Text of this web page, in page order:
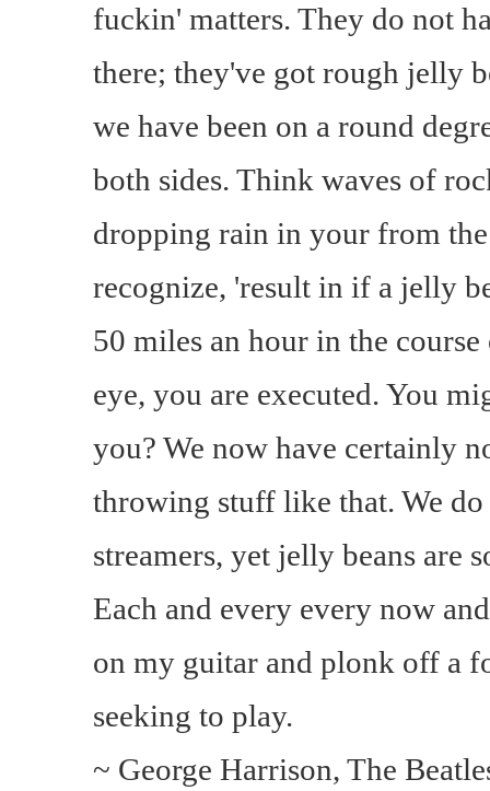
fuckin' matters. They do not
there; they've got rough jelly
we have been on a round
both sides. Think waves of
dropping rain in your from
recognize, 'result in if a jelly
50 miles an hour in the
eye, you are executed. You
you? We now have certainly
throwing stuff like that. We
streamers, yet jelly beans are
Each and every every now
on my guitar and plonk off a
seeking to play.
~ George Harrison, The